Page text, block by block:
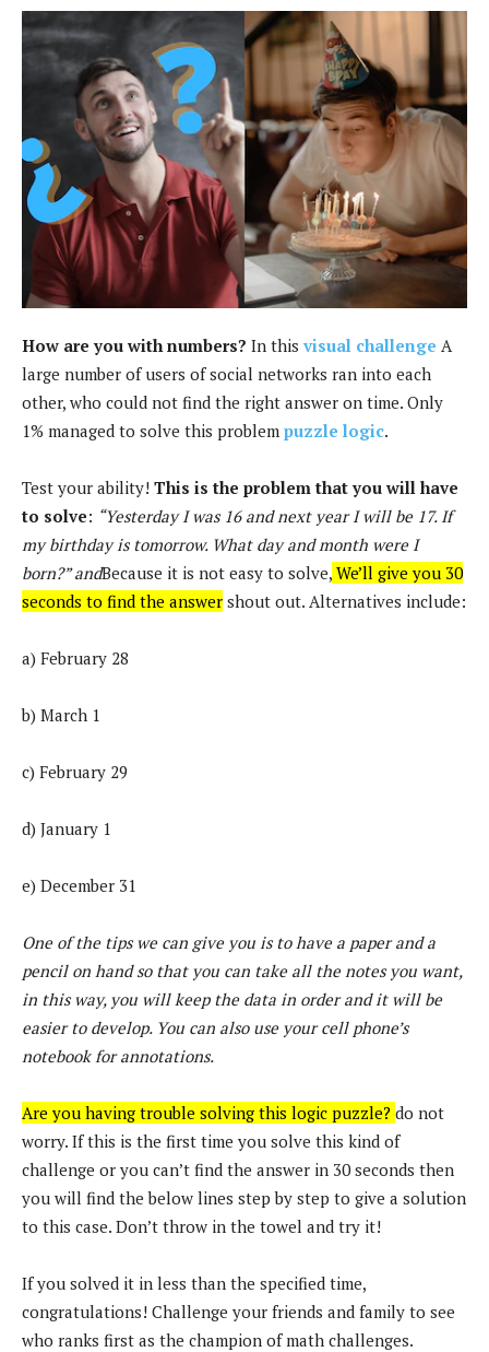
How are you with numbers? In this visual challenge A
large number of users of social networks ran into each
other, who could not find the right answer on time. Only
1% managed to solve this problem puzzle logic.
Test your ability! This is the problem that you will have
to solve: “Yesterday I was 16 and next year I will be 17. If
my birthday is tomorrow. What day and month were I
born?” andBecause it is not easy to solve, We’ll give you 30
seconds to find the answer shout out. Alternatives include:
a) February 28
b) March 1
c) February 29
d) January 1
e) December 31
One of the tips we can give you is to have a paper and a
pencil on hand so that you can take all the notes you want,
in this way, you will keep the data in order and it will be
easier to develop. You can also use your cell phone’s
notebook for annotations.
Are you having trouble solving this logic puzzle? do not
worry. If this is the first time you solve this kind of
challenge or you can’t find the answer in 30 seconds then
you will find the below lines step by step to give a solution
to this case. Don’t throw in the towel and try it!
If you solved it in less than the specified time,
congratulations! Challenge your friends and family to see
who ranks first as the champion of math challenges.